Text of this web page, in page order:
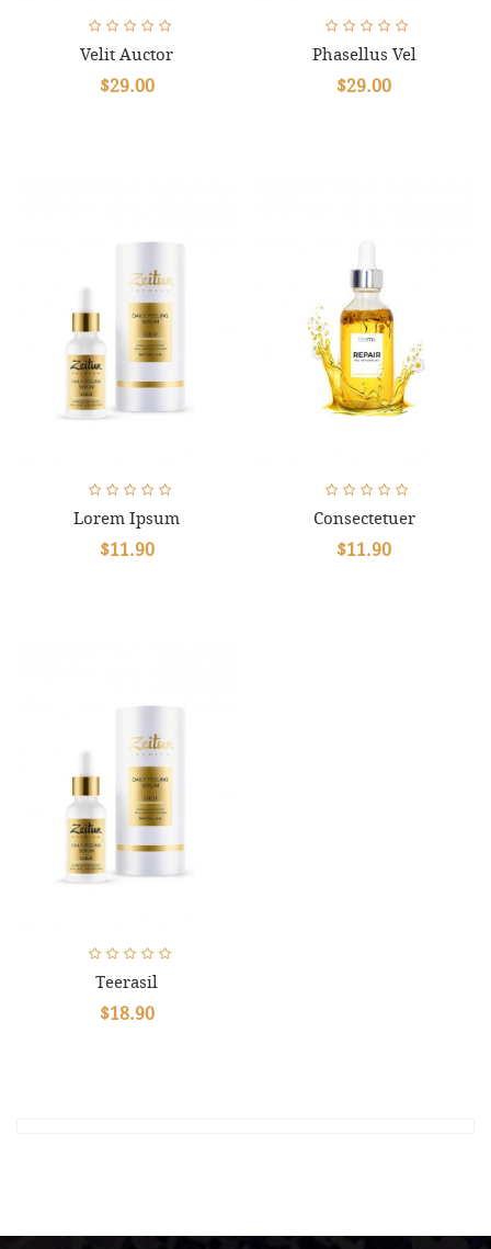
Velit Auctor
$29.00
Phasellus Vel
$29.00
Lorem Ipsum
$11.90
Consectetuer
$11.90
Teerasil
$18.90